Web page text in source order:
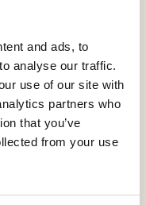
and ads, to
analyse our traffic.
use of our site with
partners who
that you’ve
from your use
K L M N O P Q
Y Z